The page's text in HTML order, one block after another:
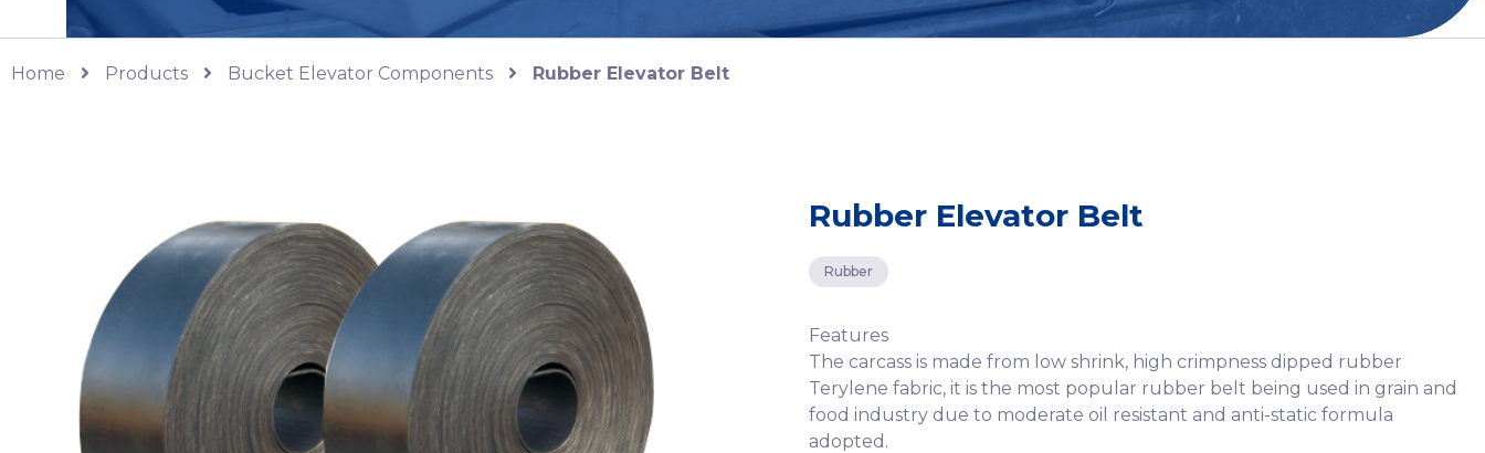
Home Products Bucket Elevator Components Rubber Elevator Belt
Rubber Elevator Belt
Rubber
Features
The carcass is made from low shrink, high crimpness dipped rubber
Terylene fabric, it is the most popular rubber belt being used in grain and
food industry due to moderate oil resistant and anti-static formula
adopted.